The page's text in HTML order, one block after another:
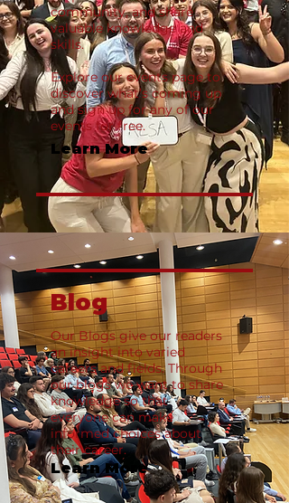
community, and share
valuable knowledge and
skills.
Explore our events page to
discover what’s coming up
and sign up for any of our
events for free.
Learn More
Blog
Our Blogs give our readers
an insight into varied
careers and fields. Through
our blogs we want to share
knowledge so that
everyone can make
informed choices about
their career.
Learn More